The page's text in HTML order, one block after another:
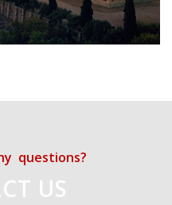
questions?
US